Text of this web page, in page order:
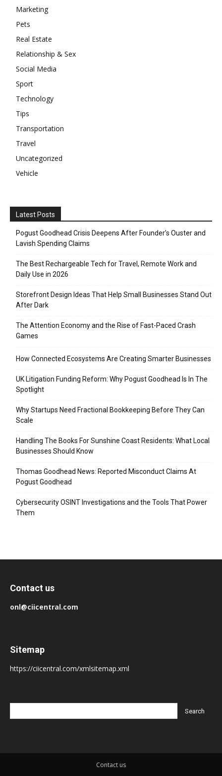
Marketing
Pets
Real Estate
Relationship & Sex
Social Media
Sport
Technology
Tips
Transportation
Travel
Uncategorized
Vehicle
Latest Posts
Pogust Goodhead Crisis Deepens After Founder’s Ouster and
Lavish Spending Claims
The Best Rechargeable Tech for Travel, Remote Work and
Daily Use in 2026
Storefront Design Ideas That Help Small Businesses Stand Out
After Dark
The Attention Economy and the Rise of Fast-Paced Crash
Games
How Connected Ecosystems Are Creating Smarter Businesses
UK Litigation Funding Reform: Why Pogust Goodhead Is In The
Spotlight
Why Startups Need Fractional Bookkeeping Before They Can
Scale
Handling The Books For Sunshine Coast Residents: What Local
Businesses Should Know
Thomas Goodhead News: Reported Misconduct Claims At
Pogust Goodhead
Cybersecurity OSINT Investigations and the Tools That Power
Them
Contact us
onl@ciicentral.com
Sitemap
https://ciicentral.com/xmlsitemap.xml
Contact us